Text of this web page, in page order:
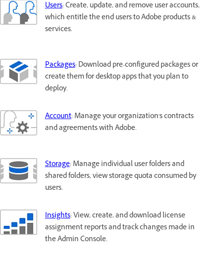
Users: Create, update, and remove user accounts,
which entitle the end users to Adobe products &
services.
Packages: Download pre-configured packages or
create them for desktop apps that you plan to
deploy.
Account: Manage your organization's contracts
and agreements with Adobe.
Storage: Manage individual user folders and
shared folders, view storage quota consumed by
users.
Insights: View, create, and download license
assignment reports and track changes made in
the Admin Console.